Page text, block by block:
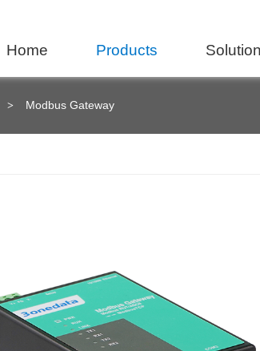
Home Products
> Modbus Gateway